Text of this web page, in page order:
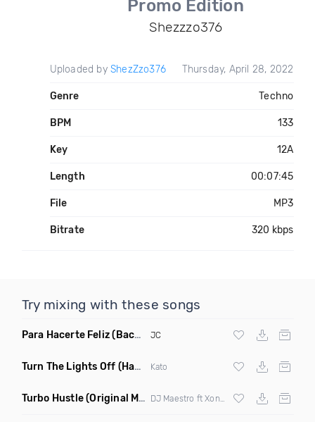
Promo Edition
Shezzzo376
Uploaded by ShezZzo376 Thursday, April 28, 2022
Genre Techno
BPM 133
Key 12A
Length 00:07:45
File MP3
Bitrate 320 kbps
Try mixing with these songs
Para Hacerte Feliz(Bachata) JC
Turn The Lights Off (Hayat & Waltry Remix) Kato
Turbo Hustle(Original Mix)